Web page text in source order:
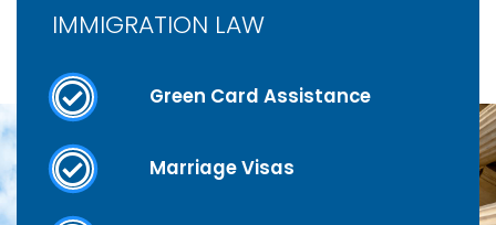
IMMIGRATION LAW
Green Card Assistance
Marriage Visas